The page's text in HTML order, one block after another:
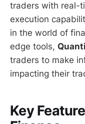
traders with real-
execution
in the world of
edge tools,
traders to make
impacting their
Key